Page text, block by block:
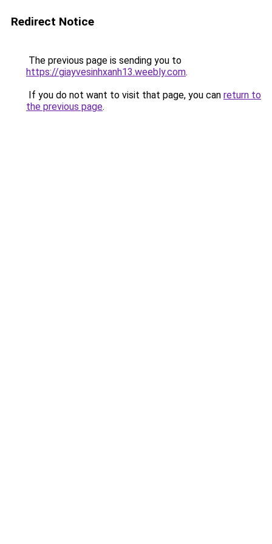
Redirect Notice
The previous page is sending you to
https://giayvesinhxanh13.weebly.com.
If you do not want to visit that page, you can return to
the previous page.